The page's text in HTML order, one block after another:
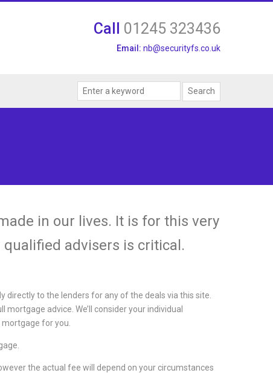
Call 01245 323436
Email: nb@securityfs.co.uk
in our lives. It is for this very
advisers is critical.
directly to the lenders for any of the deals via this site.
advice. We’ll consider your individual
for you.
the actual fee will depend on your circumstances